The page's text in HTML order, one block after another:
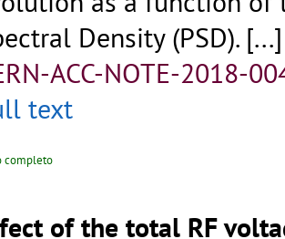
Density (PSD). [...]
ACC-NOTE-2018-
text
completo
of the total RF